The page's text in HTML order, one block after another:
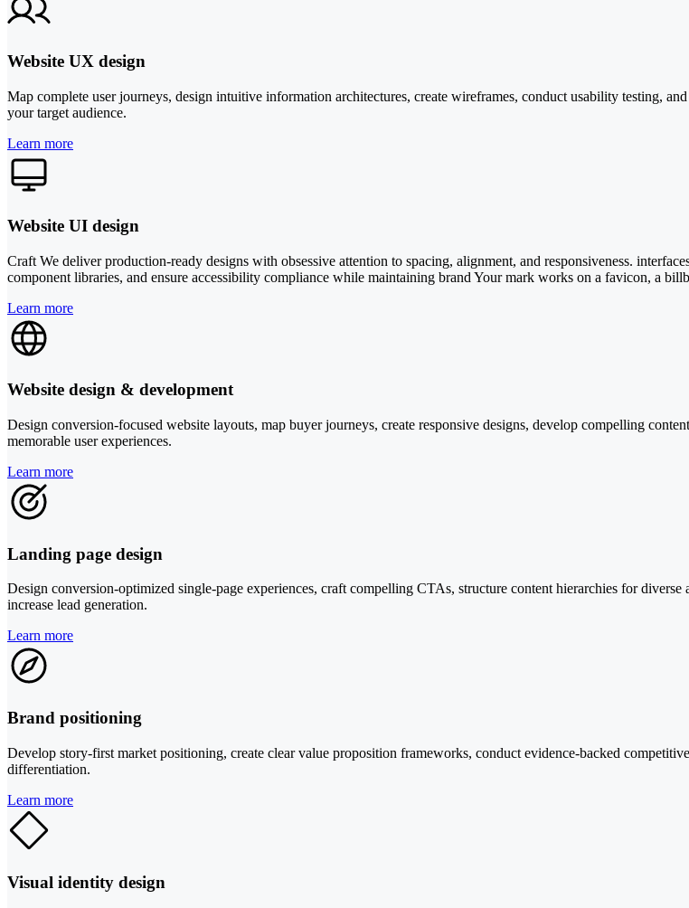
Website UX design
Map complete user journeys, design intuitive information architectures, create wireframes, conduct usability testing,
your target audience.
Learn more
Website UI design
Craft We deliver production-ready designs with obsessive attention to spacing, alignment, and responsiveness.
component libraries, and ensure accessibility compliance while maintaining brand Your mark works on a favicon, a
Learn more
Website design & development
Design conversion-focused website layouts, map buyer journeys, create responsive designs, develop compelling
memorable user experiences.
Learn more
Landing page design
Design conversion-optimized single-page experiences, craft compelling CTAs, structure content hierarchies for
increase lead generation.
Learn more
Brand positioning
Develop story-first market positioning, create clear value proposition frameworks, conduct evidence-backed
differentiation.
Learn more
Visual identity design